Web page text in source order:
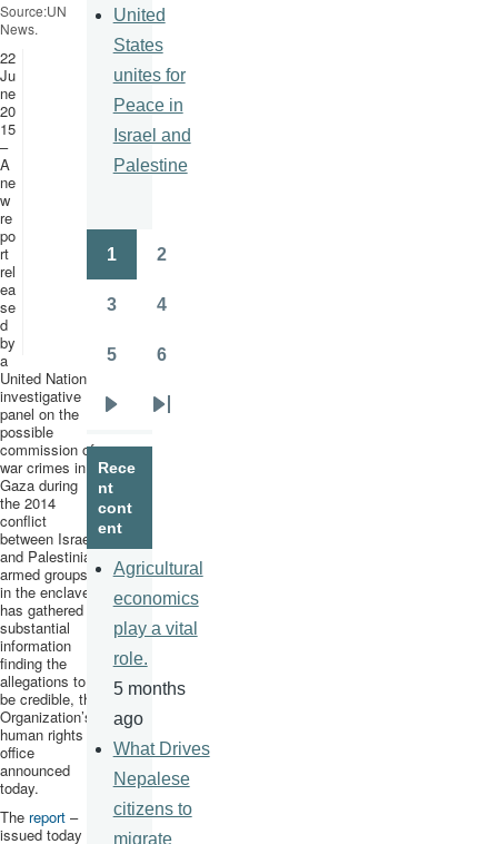
Source:UN
News.
22
Ju
ne
20
15
–
A
ne
w
re
po
rt
rel
ea
se
d
by
a
United Nations
investigative
panel on the
possible
commission of
war crimes in
Gaza during
the 2014
conflict
between Israel
and Palestinian
armed groups
in the enclave,
has gathered
substantial
information
finding the
allegations to
be credible, the
Organization’s
human rights
office
announced
today.
The report –
issued today
United
States
unites for
Peace in
Israel and
Palestine
Pagination
1 2
3 4
5 6
page
Last
Rece
nt
cont
ent
Agricultural
economics
play a vital
role.
5 months
ago
What Drives
Nepalese
citizens to
migrate